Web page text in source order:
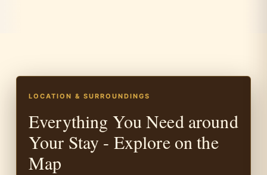
LOCATION & SURROUNDINGS
Everything You Need around
Your Stay - Explore on the
Map